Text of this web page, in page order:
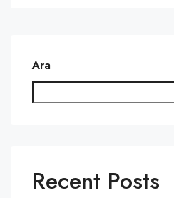
Ara
Recent Posts